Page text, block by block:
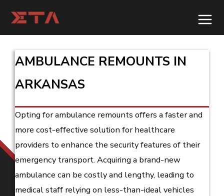
content
AMBULANCE REMOUNTS IN
ARKANSAS
Opting for ambulance remounts offers a faster and
more cost-effective solution for healthcare
providers to enhance the security features of their
emergency transport. Acquiring a brand-new
ambulance can be costly and lengthy, leading to
medical staff relying on less-than-ideal vehicles